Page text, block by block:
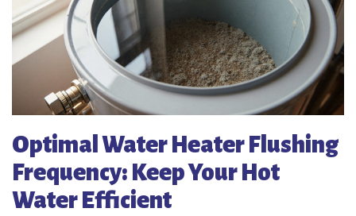
Optimal Water Heater Flushing
Frequency: Keep Your Hot
Water Efficient